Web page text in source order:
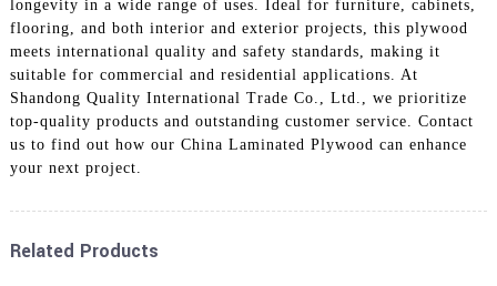
longevity in a wide range of uses. Ideal for furniture, cabinets,
flooring, and both interior and exterior projects, this plywood
meets international quality and safety standards, making it
suitable for commercial and residential applications. At
Shandong Quality International Trade Co., Ltd., we prioritize
top-quality products and outstanding customer service. Contact
us to find out how our China Laminated Plywood can enhance
your next project.
Related Products